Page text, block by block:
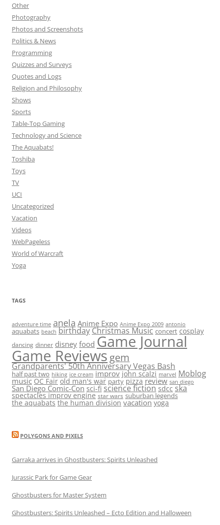
Other
Photography
Photos and Screenshots
Politics & News
Programming
Quizzes and Surveys
Quotes and Logs
Religion and Philosophy
Shows
Sports
Table-Top Gaming
Technology and Science
The Aquabats!
Toshiba
Toys
TV
UCI
Uncategorized
Vacation
Videos
WebPageless
World of Warcraft
Yoga
TAGS
adventure time anela Anime Expo Anime Expo 2009 antonio
aquabats beach birthdayChristmas Music concert cosplay
dancing dinner disney food Game Journal
Game Reviewsgem
Grandparents' 50th Anniversary Vegas Bash
half past two hiking ice cream improv john scalzi marvel Moblog
music OC Fair old man's war party pizza review san diego
San Diego Comic-Con sci-fi science fiction sdcc ska
spectacles improv engine star wars suburban legends
the aquabats the human division vacation yoga
POLYGONS AND PIXELS
Garraka arrives in Ghostbusters: Spirits Unleashed
Jurassic Park for Game Gear
Ghostbusters for Master System
Ghostbusters: Spirits Unleashed – Ecto Edition and Halloween